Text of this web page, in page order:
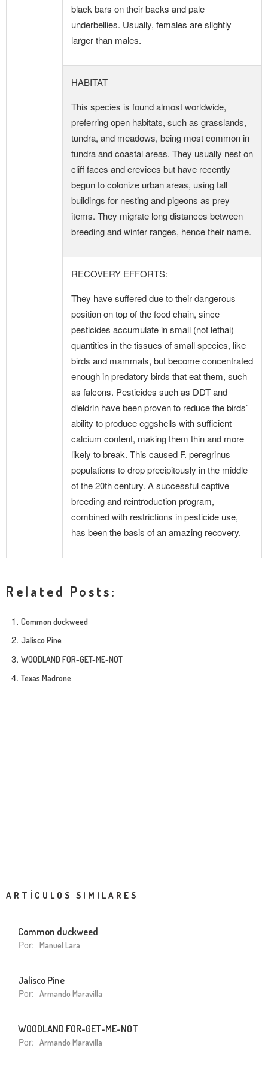
black bars on their backs and pale
underbellies. Usually, females are slightly
larger than males.
HABITAT
This species is found almost worldwide,
preferring open habitats, such as grasslands,
tundra, and meadows, being most common in
tundra and coastal areas. They usually nest on
cliff faces and crevices but have recently
begun to colonize urban areas, using tall
buildings for nesting and pigeons as prey
items. They migrate long distances between
breeding and winter ranges, hence their name.
RECOVERY EFFORTS:
They have suffered due to their dangerous
position on top of the food chain, since
pesticides accumulate in small (not lethal)
quantities in the tissues of small species, like
birds and mammals, but become concentrated
enough in predatory birds that eat them, such
as falcons. Pesticides such as DDT and
dieldrin have been proven to reduce the birds’
ability to produce eggshells with sufficient
calcium content, making them thin and more
likely to break. This caused F. peregrinus
populations to drop precipitously in the middle
of the 20th century. A successful captive
breeding and reintroduction program,
combined with restrictions in pesticide use,
has been the basis of an amazing recovery.
Related Posts:
Common duckweed
Jalisco Pine
WOODLAND FOR-GET-ME-NOT
Texas Madrone
ARTÍCULOS SIMILARES
Common duckweed
Por: Manuel Lara
Jalisco Pine
Por: Armando Maravilla
WOODLAND FOR-GET-ME-NOT
Por: Armando Maravilla